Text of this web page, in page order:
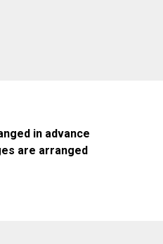
in advance
are arranged